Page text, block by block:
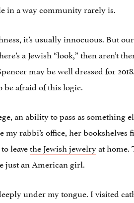
in a way community rarely is.
it’s usually innocuous. But
a Jewish “look,” then aren’t
may be well dressed for
be afraid of this logic.
an ability to pass as something
my rabbi’s office, her
leavethe Jewish jewelryat home.
just an American girl.
under my tongue. I visited